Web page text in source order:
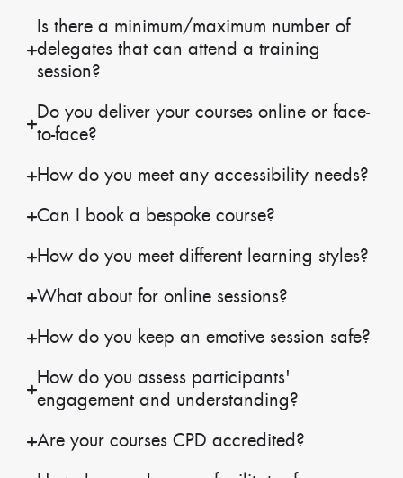
Is there a minimum/maximum number of
delegates that can attend a training
session?
Do you deliver your courses online or face-
to-face?
How do you meet any accessibility needs?
Can I book a bespoke course?
How do you meet different learning styles?
What about for online sessions?
How do you keep an emotive session safe?
How do you assess participants'
engagement and understanding?
Are your courses CPD accredited?